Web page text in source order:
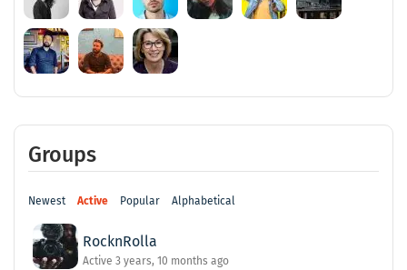
Groups
Newest Active Popular Alphabetical
RocknRolla
Active 3 years, 10 months ago